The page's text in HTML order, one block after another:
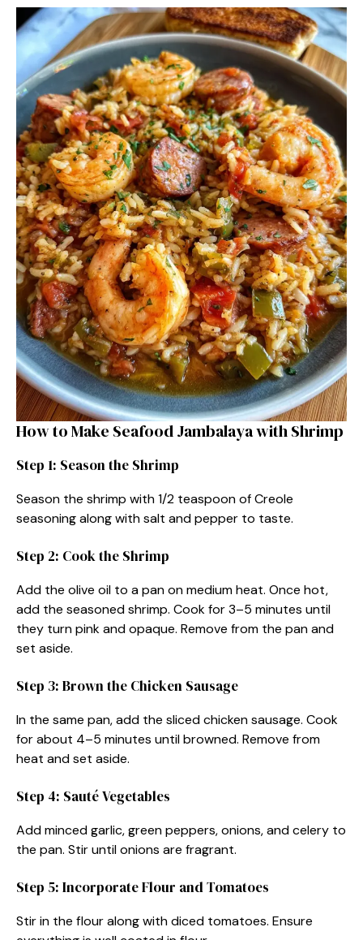
How to Make Seafood Jambalaya with Shrimp
Step 1: Season the Shrimp
Season the shrimp with 1/2 teaspoon of Creole
seasoning along with salt and pepper to taste.
Step 2: Cook the Shrimp
Add the olive oil to a pan on medium heat. Once hot,
add the seasoned shrimp. Cook for 3–5 minutes until
they turn pink and opaque. Remove from the pan and
set aside.
Step 3: Brown the Chicken Sausage
In the same pan, add the sliced chicken sausage. Cook
for about 4–5 minutes until browned. Remove from
heat and set aside.
Step 4: Sauté Vegetables
Add minced garlic, green peppers, onions, and celery to
the pan. Stir until onions are fragrant.
Step 5: Incorporate Flour and Tomatoes
Stir in the flour along with diced tomatoes. Ensure